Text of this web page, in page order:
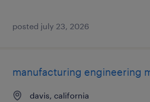
posted july 23, 2026
manufacturing engineering
davis, california